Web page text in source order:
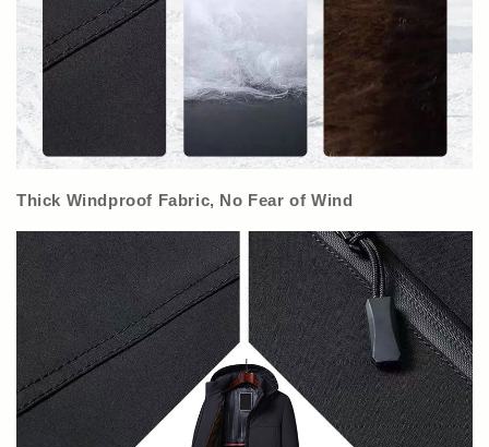
Thick Windproof Fabric, No Fear of Wind